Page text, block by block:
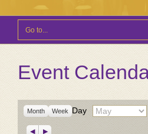
Go to...
Event
Month Week Day Month
Previous
Next